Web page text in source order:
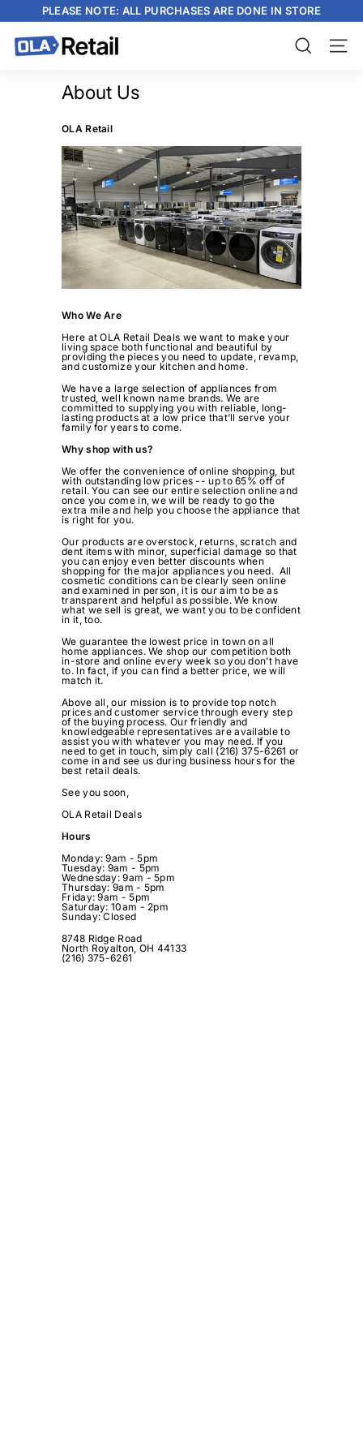
content
PLEASE NOTE: ALL PURCHASES ARE DONE IN STORE
O
SearchSite
About Us
OLA Retail
Who We Are
Here at OLA Retail Deals we want to make your
living space both functional and beautiful by
providing the pieces you need to update, revamp,
and customize your kitchen and home.
We have a large selection of appliances from
trusted, well known name brands. We are
committed to supplying you with reliable, long-
lasting products at a low price that’ll serve your
family for years to come.
Why shop with us?
We offer the convenience of online shopping, but
with outstanding low prices -- up to 65% off of
retail. You can see our entire selection online and
once you come in, we will be ready to go the
extra mile and help you choose the appliance that
is right for you.
Our products are overstock, returns, scratch and
dent items with minor, superficial damage so that
you can enjoy even better discounts when
shopping for the major appliances you need. All
cosmetic conditions can be clearly seen online
and examined in person, it is our aim to be as
transparent and helpful as possible. We know
what we sell is great, we want you to be confident
in it, too.
We guarantee the lowest price in town on all
home appliances. We shop our competition both
in-store and online every week so you don’t have
to. In fact, if you can find a better price, we will
match it.
Above all, our mission is to provide top notch
prices and customer service through every step
of the buying process. Our friendly and
knowledgeable representatives are available to
assist you with whatever you may need. If you
need to get in touch, simply call (216) 375-6261 or
come in and see us during business hours for the
best retail deals.
See you soon,
OLA Retail Deals
Hours
Monday: 9am - 5pm
Tuesday: 9am - 5pm
Wednesday:9am - 5pm
Thursday:9am - 5pm
Friday:9am - 5pm
Saturday: 10am - 2pm
Sunday: Closed
8748 Ridge Road
North Royalton, OH 44133
(216) 375-6261